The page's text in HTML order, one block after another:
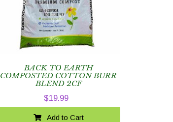
BACK TO EARTH
COMPOSTED COTTON BURR
BLEND 2CF
$19.99
Add to Cart